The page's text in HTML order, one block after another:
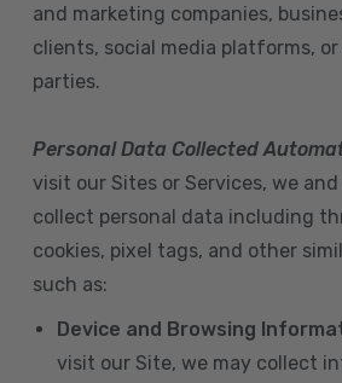
and marketing companies,
clients, social media platforms,
parties.
Personal Data Collected
visit our Sites or Services, we
collect personal data including
cookies, pixel tags, and other
such as:
Device and Browsing
visit our Site, we may collect